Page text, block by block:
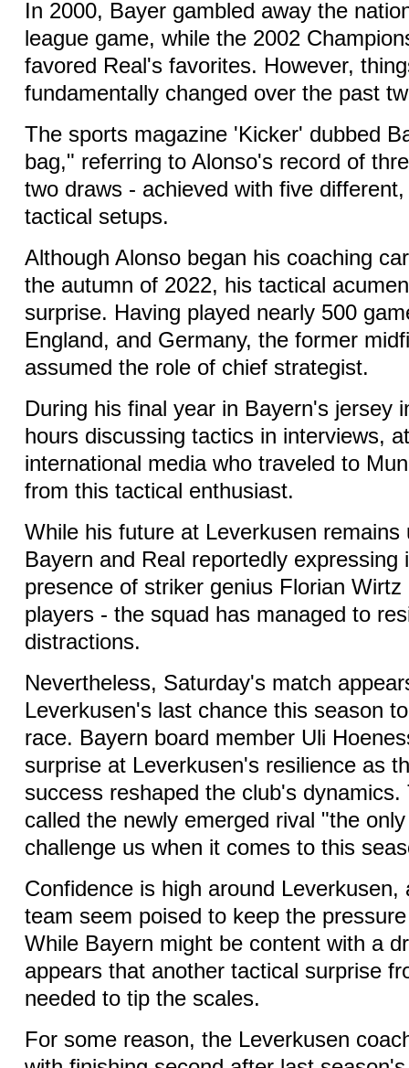
In 2000, Bayer gambled away the
league game, while the 2002
favored Real's favorites. However,
fundamentally changed over the past
The sports magazine 'Kicker' dubbed
bag," referring to Alonso's record of
two draws - achieved with five
tactical setups.
Although Alonso began his coaching
the autumn of 2022, his tactical
surprise. Having played nearly 500
England, and Germany, the former
assumed the role of chief strategist.
During his final year in Bayern's jersey
hours discussing tactics in interviews,
international media who traveled to
from this tactical enthusiast.
While his future at Leverkusen remains
Bayern and Real reportedly expressing
presence of striker genius Florian
players - the squad has managed to
distractions.
Nevertheless, Saturday's match
Leverkusen's last chance this season
race. Bayern board member Uli
surprise at Leverkusen's resilience as
success reshaped the club's dynamics.
called the newly emerged rival "the
challenge us when it comes to this
Confidence is high around Leverkusen,
team seem poised to keep the
While Bayern might be content with a
appears that another tactical surprise
needed to tip the scales.
For some reason, the Leverkusen